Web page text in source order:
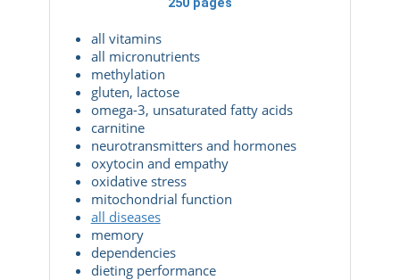
all vitamins
all micronutrients
methylation
gluten, lactose
omega-3, unsaturated fatty acids
carnitine
neurotransmitters and hormones
oxytocin and empathy
oxidative stress
mitochondrial function
all diseases
memory
dependencies
dieting performance